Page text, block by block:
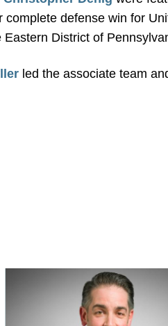
complete defense win for
Eastern District of
led the associate team